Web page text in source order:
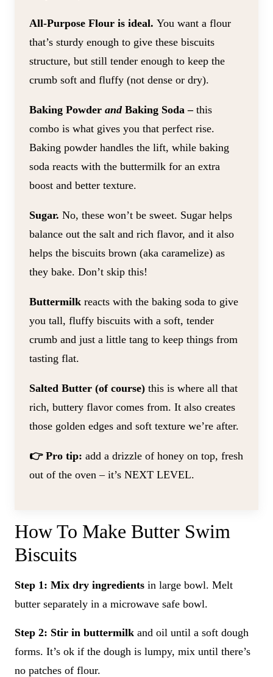
All-Purpose Flour is ideal. You want a flour
that’s sturdy enough to give these biscuits
structure, but still tender enough to keep the
crumb soft and fluffy (not dense or dry).
Baking Powder andBaking Soda –this
combo is what gives you that perfect rise.
Baking powder handles the lift, while baking
soda reacts with the buttermilk for an extra
boost and better texture.
Sugar. No, these won’t be sweet. Sugar helps
balance out the salt and rich flavor, and it also
helps the biscuits brown (aka caramelize) as
they bake. Don’t skip this!
Buttermilk reacts with the baking soda to give
you tall, fluffy biscuits with a soft, tender
crumb and just a little tang to keep things from
tasting flat.
Salted Butter (of course) this is where all that
rich, buttery flavor comes from. It also creates
those golden edges and soft texture we’re after.
👉 Pro tip: add a drizzle of honey on top, fresh
out of the oven – it’s NEXT LEVEL.
How To Make Butter Swim
Biscuits
Step 1: Mix dry ingredients in large bowl. Melt
butter separately in a microwave safe bowl.
Step 2: Stir in buttermilk and oil until a soft dough
forms. It’s ok if the dough is lumpy, mix until there’s
no patches of flour.